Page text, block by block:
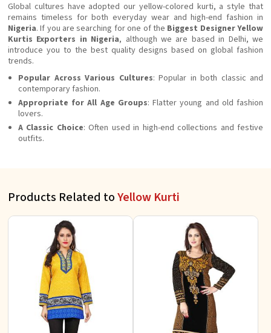
Global cultures have adopted our yellow-colored kurti, a style that
remains timeless for both everyday wear and high-end fashion in
Nigeria. If you are searching for one of the Biggest Designer Yellow
Kurtis Exporters in Nigeria, although we are based in Delhi, we
introduce you to the best quality designs based on global fashion
trends.
Popular Across Various Cultures: Popular in both classic and
contemporary fashion.
Appropriate for All Age Groups: Flatter young and old fashion
lovers.
A Classic Choice: Often used in high-end collections and festive
outfits.
Products Related toYellow Kurti